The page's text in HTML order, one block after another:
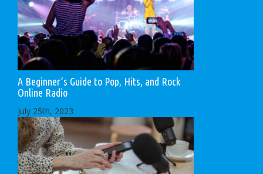
A Beginner’s Guide to Pop, Hits, and Rock
Online Radio
July 25th, 2023